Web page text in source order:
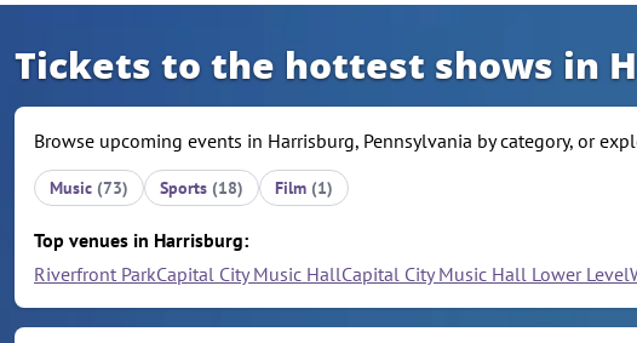
Tickets to the hottest shows in
Browse upcoming events in Harrisburg, Pennsylvania by category, or
Music (73) Sports (18) Film (1)
Top venues in Harrisburg:
Riverfront ParkCapital City Music HallCapital City Music Hall Lower Level